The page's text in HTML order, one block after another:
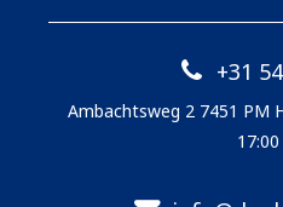
+31
Ambachtsweg 2 7451 PM